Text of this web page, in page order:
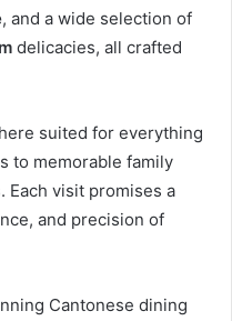
, and a wide selection of
delicacies, all crafted
suited for everything
to memorable family
Each visit promises a
and precision of
Cantonese dining